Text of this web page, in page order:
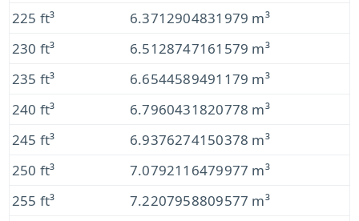
225 ft³
6.3712904831979 m³
230 ft³
6.5128747161579 m³
235 ft³
6.6544589491179 m³
240 ft³
6.7960431820778 m³
245 ft³
6.9376274150378 m³
250 ft³
7.0792116479977 m³
255 ft³
7.2207958809577 m³